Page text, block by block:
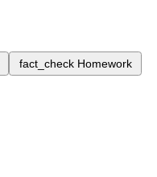
fact_check Homework